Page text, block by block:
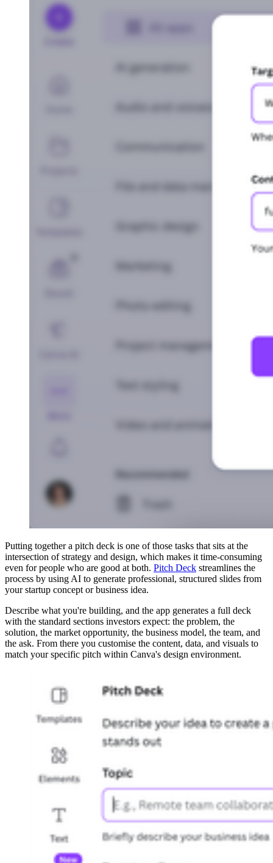
Putting together a pitch deck is one of those tasks that sits at the
intersection of strategy and design, which makes it time-consuming
even for people who are good at both. Pitch Deck streamlines the
process by using AI to generate professional, structured slides from
your startup concept or business idea.
Describe what you're building, and the app generates a full deck
with the standard sections investors expect: the problem, the
solution, the market opportunity, the business model, the team, and
the ask. From there you customise the content, data, and visuals to
match your specific pitch within Canva's design environment.